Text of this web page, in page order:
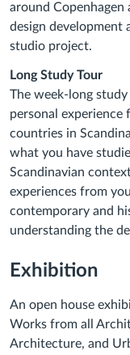
around Copenhagen
design development
studio project.
Long Study Tour
The week-long
personal experience
countries in
what you have
Scandinavian
experiences from
contemporary and
understanding the
Exhibition
An open house
Works from all
Architecture, and